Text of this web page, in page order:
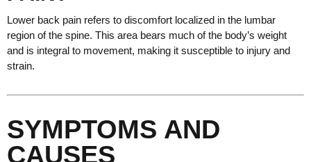
Lower back pain refers to discomfort localized in the lumbar
region of the spine. This area bears much of the body’s weight
and is integral to movement, making it susceptible to injury and
strain.
SYMPTOMS AND
CAUSES